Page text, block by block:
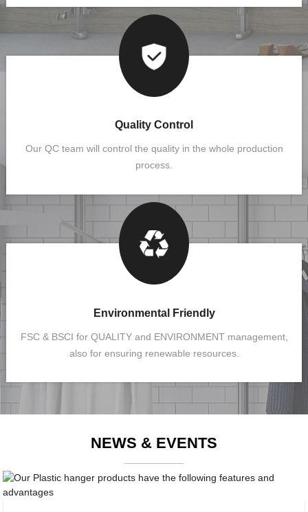
Quality Control
Our QC team will control the quality in the whole production
process.
Environmental Friendly
FSC & BSCI for QUALITY and ENVIRONMENT management,
also for ensuring renewable resources.
NEWS & EVENTS